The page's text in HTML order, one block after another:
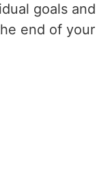
goals
end of